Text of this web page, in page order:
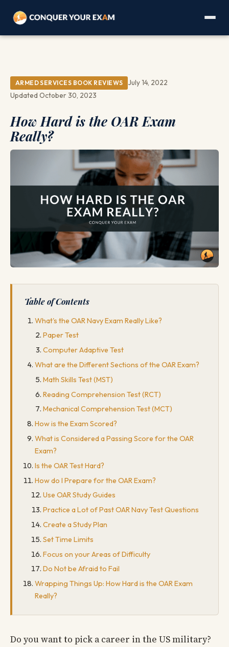
ARMED SERVICES BOOK REVIEWS
July 14, 2022
Updated October 30, 2023
How Hard is the OAR Exam
Really?
Table of Contents
What's the OAR Navy Exam Really Like?
Paper Test
Computer Adaptive Test
What are the Different Sections of the OAR Exam?
Math Skills Test (MST)
Reading Comprehension Test (RCT)
Mechanical Comprehension Test (MCT)
How is the Exam Scored?
What is Considered a Passing Score for the OAR
Exam?
Is the OAR Test Hard?
How do I Prepare for the OAR Exam?
Use OAR Study Guides
Practice a Lot of Past OAR Navy Test Questions
Create a Study Plan
Set Time Limits
Focus on your Areas of Difficulty
Do Not be Afraid to Fail
Wrapping Things Up: How Hard is the OAR Exam
Really?
Do you want to pick a career in the US military?